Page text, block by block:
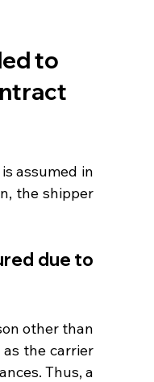
to
assumed in
the shipper
due to
other than
the carrier
Thus, a